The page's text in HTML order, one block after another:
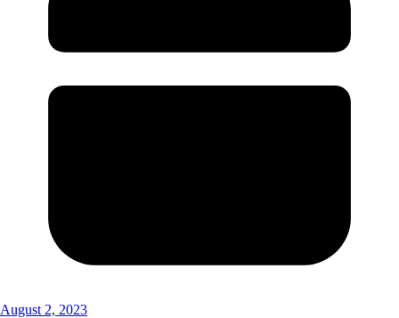
August 2, 2023